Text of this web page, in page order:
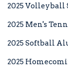
DIRECTORY
2025 Volleyball
2025 Men's
2025 Softball
2025